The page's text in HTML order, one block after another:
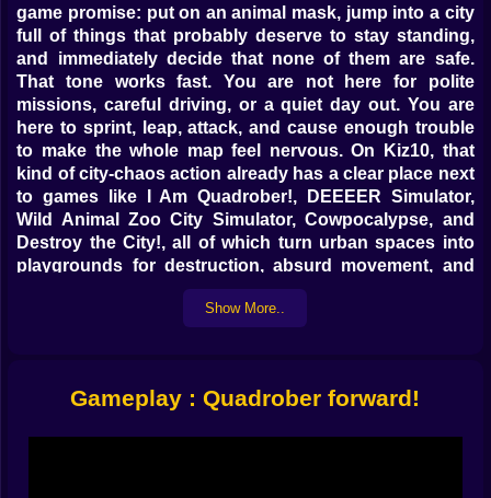
game promise: put on an animal mask, jump into a city
full of things that probably deserve to stay standing,
and immediately decide that none of them are safe.
That tone works fast. You are not here for polite
missions, careful driving, or a quiet day out. You are
here to sprint, leap, attack, and cause enough trouble
to make the whole map feel nervous. On Kiz10, that
kind of city-chaos action already has a clear place next
to games like I Am Quadrober!, DEEEER Simulator,
Wild Animal Zoo City Simulator, Cowpocalypse, and
Destroy the City!, all of which turn urban spaces into
playgrounds for destruction, absurd movement, and
mission-based mayhem.
What makes Quadrober forward! especially fun as a
cutscenes. You are a masked chaos machine in a city
Show More..
Gameplay : Quadrober forward!